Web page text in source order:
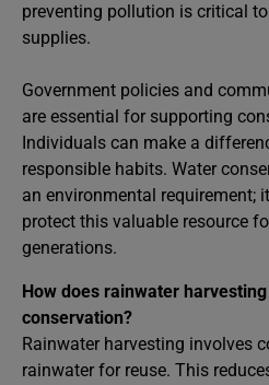
preventing pollution is critical
supplies.
Government policies and
are essential for supporting
Individuals can make a
responsible habits. Water
an environmental requirement;
protect this valuable resource
generations.
How does rainwater
conservation?
Rainwater harvesting involves
rainwater for reuse. This